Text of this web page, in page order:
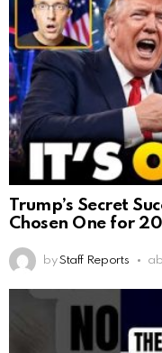
Trump’s Secret
Chosen One for
by Staff Reports